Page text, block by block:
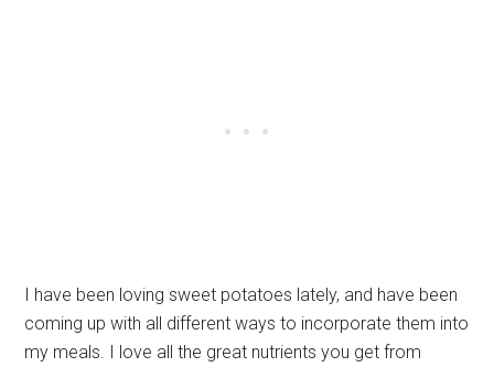
I have been loving sweet potatoes lately, and have been
coming up with all different ways to incorporate them into
my meals. I love all the great nutrients you get from